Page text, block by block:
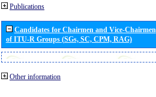
Publications
Candidates for Chairmen and Vice-Chairmen
of ITU-R Groups (SGs, SC, CPM, RAG)
Other information